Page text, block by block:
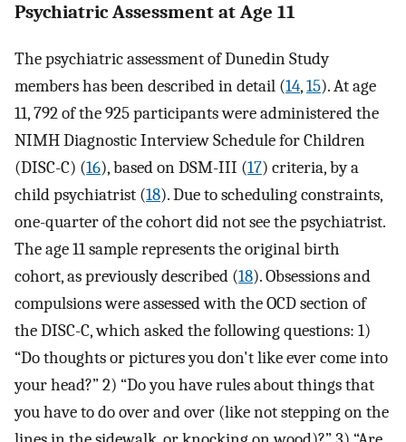
Psychiatric Assessment at Age 11
The psychiatric assessment of Dunedin Study
members has been described in detail (14,15). At age
11, 792 of the 925 participants were administered the
NIMH Diagnostic Interview Schedule for Children
(DISC-C) (16), based on DSM-III (17) criteria, by a
child psychiatrist (18). Due to scheduling constraints,
one-quarter of the cohort did not see the psychiatrist.
The age 11 sample represents the original birth
cohort, as previously described (18). Obsessions and
compulsions were assessed with the OCD section of
the DISC-C, which asked the following questions: 1)
“Do thoughts or pictures you don't like ever come into
your head?” 2) “Do you have rules about things that
you have to do over and over (like not stepping on the